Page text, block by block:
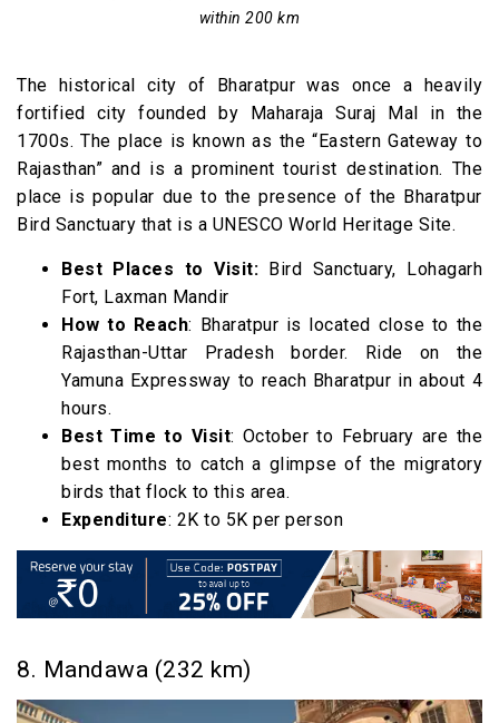
within 200 km
The historical city of Bharatpur was once a heavily
fortified city founded by Maharaja Suraj Mal in the
1700s. The place is known as the “Eastern Gateway to
Rajasthan” and is a prominent tourist destination. The
place is popular due to the presence of the Bharatpur
Bird Sanctuary that is a UNESCO World Heritage Site.
Best Places to Visit: Bird Sanctuary, Lohagarh
Fort, Laxman Mandir
How to Reach: Bharatpur is located close to the
Rajasthan-Uttar Pradesh border. Ride on the
Yamuna Expressway to reach Bharatpur in about 4
hours.
Best Time to Visit: October to February are the
best months to catch a glimpse of the migratory
birds that flock to this area.
Expenditure: 2K to 5K per person
8. Mandawa (232 km)